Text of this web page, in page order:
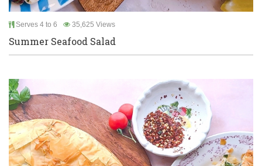
Serves 4 to 6 35,625 Views
Summer Seafood Salad